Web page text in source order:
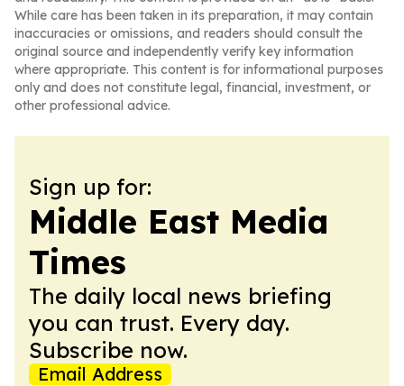
While care has been taken in its preparation, it may contain
inaccuracies or omissions, and readers should consult the
original source and independently verify key information
where appropriate. This content is for informational purposes
only and does not constitute legal, financial, investment, or
other professional advice.
Sign up for:
Middle East Media
Times
The daily local news briefing
you can trust. Every day.
Subscribe now.
Email Address